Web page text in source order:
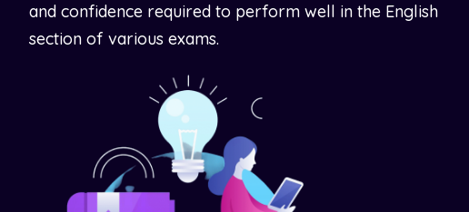
and confidence required to perform well in the English
section of various exams.